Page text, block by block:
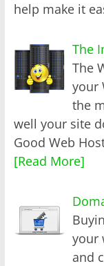
help make it
The
The
your
the
well your site
Good Web
[Read More]
your
and